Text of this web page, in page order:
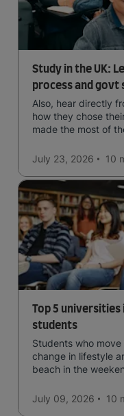
Study in the UK:
process and govt
Also, hear directly
how they chose
made the most of
July 23, 2026 10
Top 5
students
Students who
change in lifestyle
beach in the
easy to manage
July 09, 2026 10